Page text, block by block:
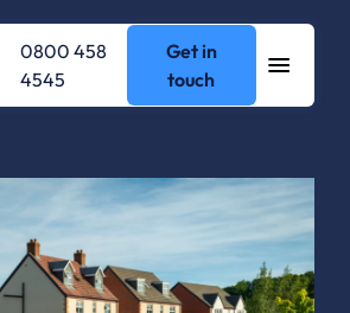
0800 458
4545
Get in
touch